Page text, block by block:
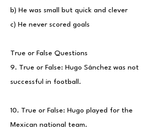
b) He was small but quick and clever
c) He never scored goals
True or False Questions
9. True or False: Hugo Sánchez was not
successful in football.
10. True or False: Hugo played for the
Mexican national team.